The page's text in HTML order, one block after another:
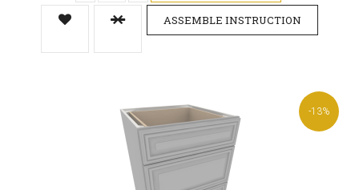
ASSEMBLE INSTRUCTION
-13%